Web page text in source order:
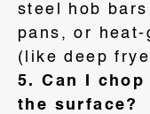
steel hob
pans, or
(like deep
5. Can I
the surface?